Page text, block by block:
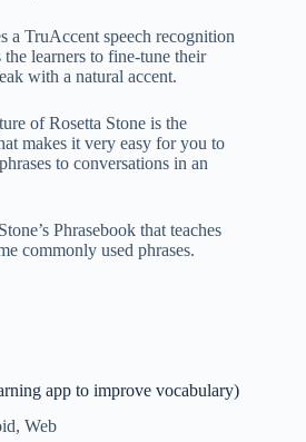
a TruAccent speech recognition
learners to fine-tune their
with a natural accent.
of Rosetta Stone is the
makes it very easy for you to
to conversations in an
Phrasebook that teaches
commonly used phrases.
app to improve vocabulary)
Web